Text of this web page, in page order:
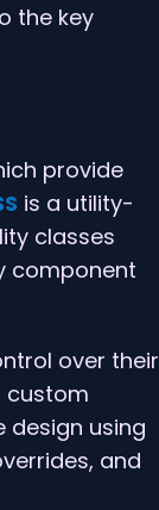
the key
provide
is a utility-
classes
component
over their
custom
design using
and